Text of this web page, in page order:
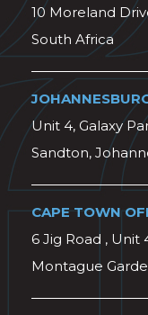
10 Moreland
South Africa
Unit 4, Galaxy
Sandton,
CAPE TOWN
6 Jig Road , Unit
Montague